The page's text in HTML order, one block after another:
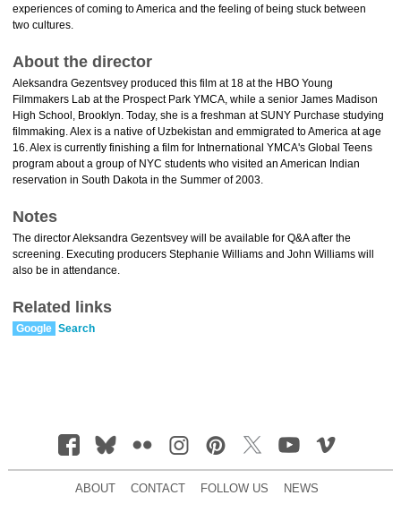
experiences of coming to America and the feeling of being stuck between
two cultures.
About the director
Aleksandra Gezentsvey produced this film at 18 at the HBO Young
Filmmakers Lab at the Prospect Park YMCA, while a senior James Madison
High School, Brooklyn. Today, she is a freshman at SUNY Purchase studying
filmmaking. Alex is a native of Uzbekistan and emmigrated to America at age
16. Alex is currently finishing a film for Intnernational YMCA's Global Teens
program about a group of NYC students who visited an American Indian
reservation in South Dakota in the Summer of 2003.
Notes
The director Aleksandra Gezentsvey will be available for Q&A after the
screening. Executing producers Stephanie Williams and John Williams will
also be in attendance.
Related links
Google Search
ABOUT CONTACT FOLLOW US NEWS